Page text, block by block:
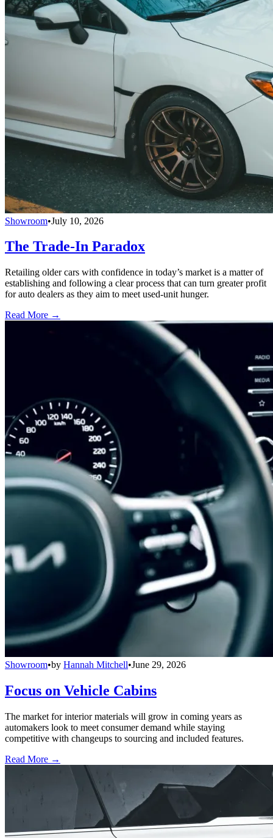
Showroom•July 10, 2026
The Trade-In Paradox
Retailing older cars with confidence in today’s market is a matter of
establishing and following a clear process that can turn greater profit
for auto dealers as they aim to meet used-unit hunger.
Read More →
Showroom•by Hannah Mitchell•June 29, 2026
Focus on Vehicle Cabins
The market for interior materials will grow in coming years as
automakers look to meet consumer demand while staying
competitive with changeups to sourcing and included features.
Read More →